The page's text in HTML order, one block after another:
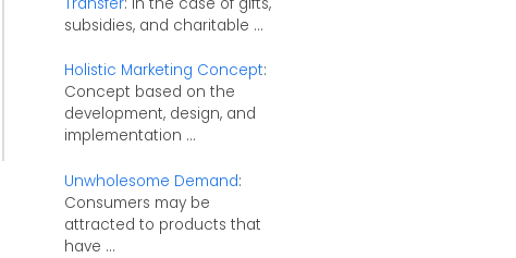
subsidies, and charitable ...
Holistic Marketing Concept:
Concept based on the
development, design, and
implementation ...
Unwholesome Demand:
Consumers may be
attracted to products that
have ...